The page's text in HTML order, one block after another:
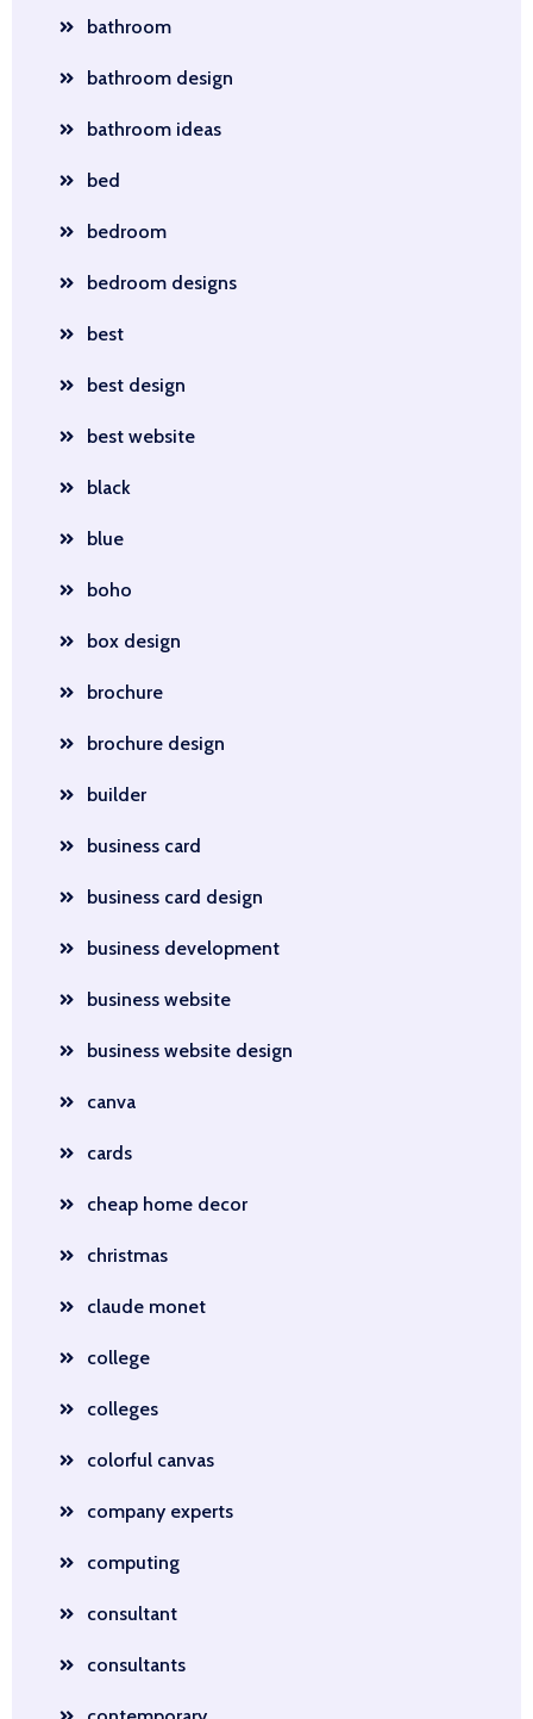
bathroom
bathroom design
bathroom ideas
bed
bedroom
bedroom designs
best
best design
best website
black
blue
boho
box design
brochure
brochure design
builder
business card
business card design
business development
business website
business website design
canva
cards
cheap home decor
christmas
claude monet
college
colleges
colorful canvas
company experts
computing
consultant
consultants